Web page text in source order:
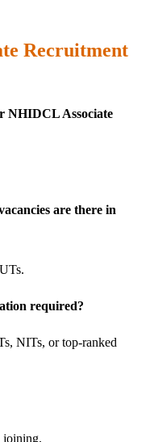
Recruitment
NHIDCL Associate
are there in
required?
NITs, or top-ranked
joining.